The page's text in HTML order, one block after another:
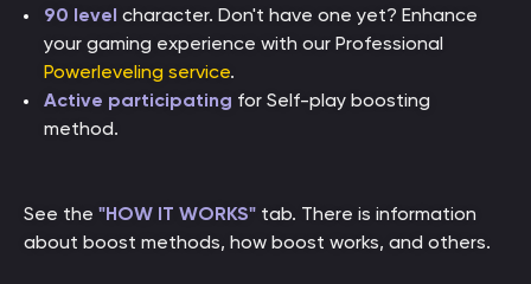
90 level character. Don't have one yet? Enhance
your gaming experience with our Professional
Powerleveling service.
Active participating for Self-play boosting
method.
See the "HOW IT WORKS" tab. There is information
about boost methods, how boost works, and others.